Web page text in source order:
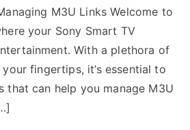
M3U Links Welcome to
your Sony Smart TV
With a plethora of
fingertips, it’s essential to
that can help you manage M3U